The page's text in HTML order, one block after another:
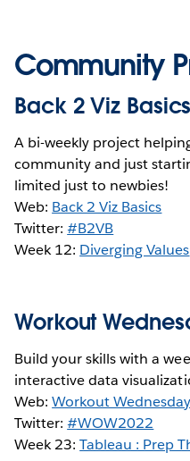
Community
Back 2 Viz Basics
A bi-weekly project
community and just
limited just to newbies!
Web: Back 2 Viz Basics
Twitter:#B2VB
Week 12: Diverging Values
Workout
Build your skills with a
interactive data
Web:Workout Wednesday
Twitter:#WOW2022
Week 23:Tableau : Prep